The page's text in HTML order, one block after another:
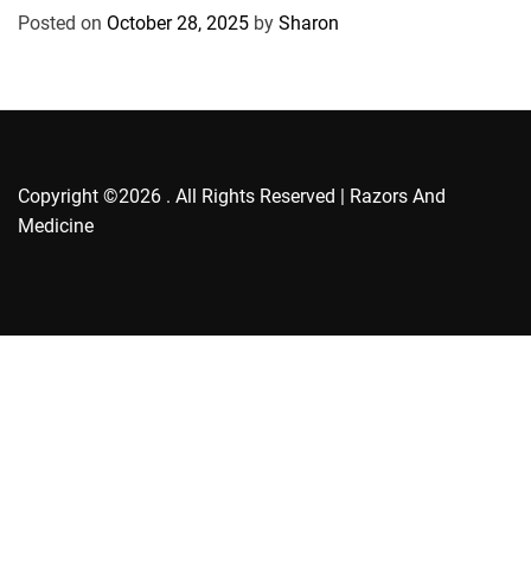
o
e
Posted on October 28, 2025 by Sharon
Copyright ©2026 . All Rights Reserved | Razors And
Medicine